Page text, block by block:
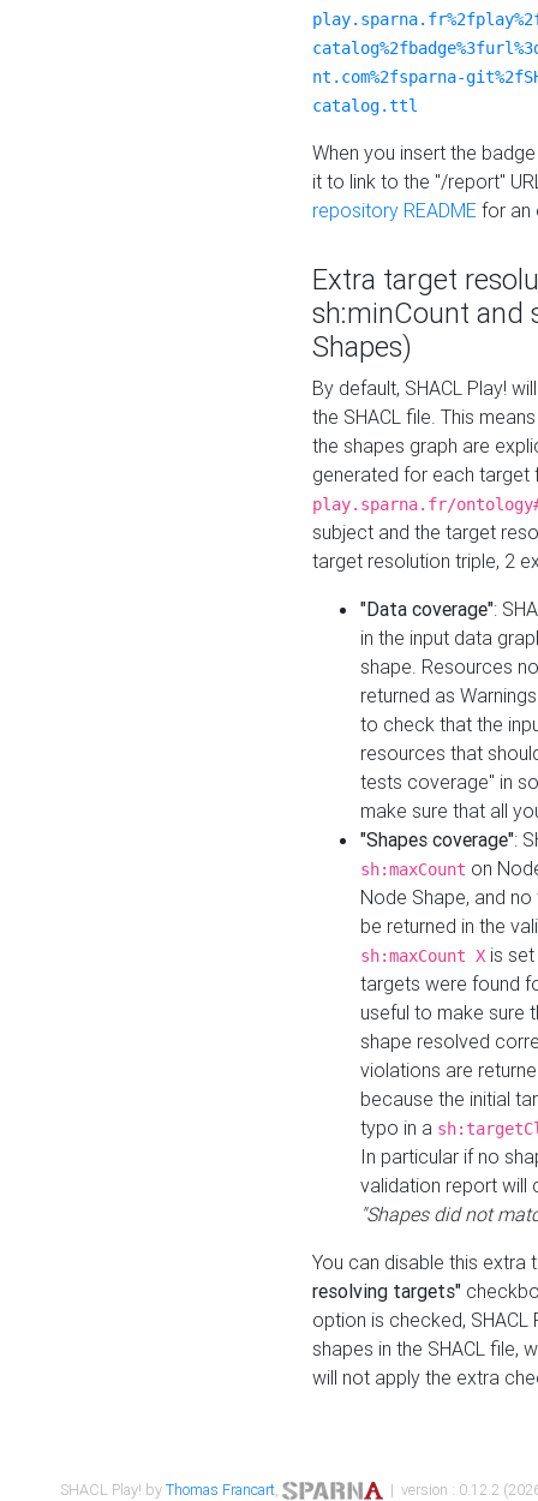
nt.com%2fsparna-
catalog.ttl
When you insert the
it to link to the "/report"
repository README for an
Extra target
sh:minCount and
Shapes)
By default, SHACL Play!
the SHACL file. This
the shapes graph are
generated for each target
play.sparna.fr/
subject and the target
target resolution triple, 2
"Data coverage":
in the input data
shape. Resources
returned as
to check that the
resources that
tests coverage" in
make sure that all
"Shapes coverage":
sh:maxCount on
Node Shape, and
be returned in the
sh:maxCount X is
targets were found
useful to make sure
shape resolved
violations are
because the initial
typo in a
In particular if no
validation report will
"Shapes did not
You can disable this
resolving targets"
option is checked,
shapes in the SHACL file,
will not apply the extra
SHACL Play! byThomas Francart, | version : 0.12.2